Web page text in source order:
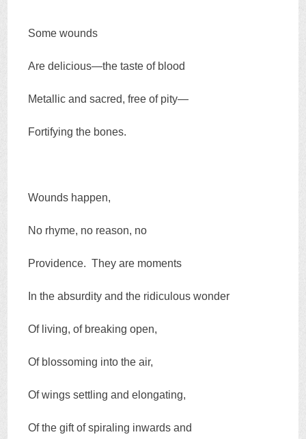
Some wounds
Are delicious—the taste of blood
Metallic and sacred, free of pity—
Fortifying the bones.
Wounds happen,
No rhyme, no reason, no
Providence. They are moments
In the absurdity and the ridiculous wonder
Of living, of breaking open,
Of blossoming into the air,
Of wings settling and elongating,
Of the gift of spiraling inwards and